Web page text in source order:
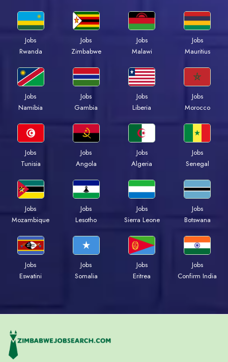
Jobs
Rwanda
Jobs
Zimbabwe
Jobs
Malawi
Jobs
Mauritius
Jobs
Namibia
Jobs
Gambia
Jobs
Liberia
Jobs
Morocco
Jobs
Tunisia
Jobs
Angola
Jobs
Algeria
Jobs
Senegal
Jobs
Mozambique
Jobs
Lesotho
Jobs
Sierra Leone
Jobs
Botswana
Jobs
Eswatini
Jobs
Somalia
Jobs
Eritrea
Jobs
Confirm India